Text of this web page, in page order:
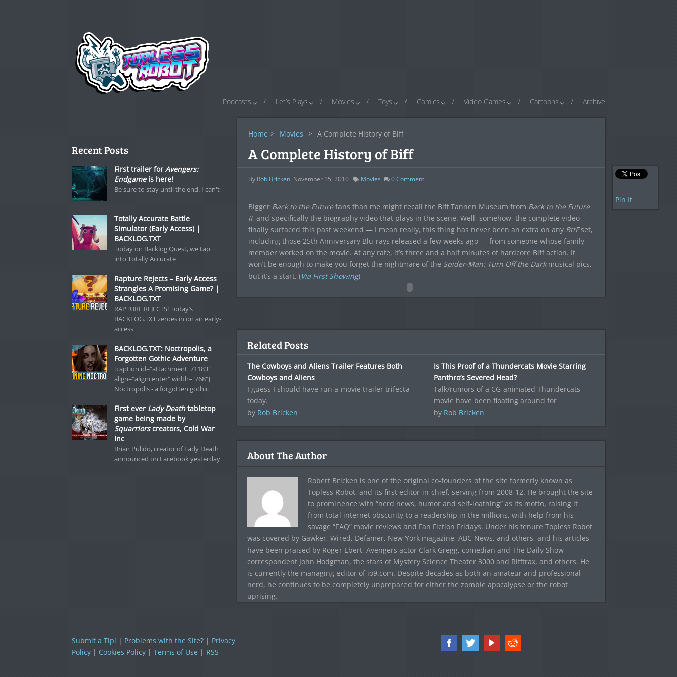
Podcasts Let’s Plays Movies Toys Comics Video Games Cartoons Archive
Home > Movies > A Complete History of Biff
A Complete History of Biff
By Rob Bricken November 15, 2010 Movies 0Comment
Bigger Back to the Futurefans than me might recall the Biff Tannen Museum from Back to the Future
II, and specifically the biography video that plays in the scene. Well, somehow, the complete video
finally surfaced this past weekend — I mean really, this thing has never been an extra on any BttFset,
including those 25th Anniversary Blu-rays released a few weeks ago — from someone whose family
member worked on the movie. At any rate, it’s three and a half minutes of hardcore Biff action. It
won’t be enough to make you forget the nightmare of the Spider-Man: Turn Off the Darkmusical pics,
but it’s a start. (Via First Showing)
Pin It
Related Posts
The Cowboys and Aliens Trailer Features Both
Cowboys and Aliens
I guess I should have run a movie trailer trifecta
today.
by Rob Bricken
Is This Proof of a Thundercats Movie Starring
Panthro’s Severed Head?
Talk/rumors of a CG-animated Thundercats
movie have been floating around for
by Rob Bricken
About The Author
Robert Bricken is one of the original co-founders of the site formerly known as
Topless Robot, and its first editor-in-chief, serving from 2008-12. He brought the site
to prominence with “nerd news, humor and self-loathing” as its motto, raising it
from total internet obscurity to a readership in the millions, with help from his
savage “FAQ” movie reviews and Fan Fiction Fridays. Under his tenure Topless Robot
was covered by Gawker, Wired, Defamer, New York magazine, ABC News, and others, and his articles
have been praised by Roger Ebert, Avengers actor Clark Gregg, comedian and The Daily Show
correspondent John Hodgman, the stars of Mystery Science Theater 3000 and Rifftrax, and others. He
is currently the managing editor of io9.com. Despite decades as both an amateur and professional
nerd, he continues to be completely unprepared for either the zombie apocalypse or the robot
uprising.
Recent Posts
First trailer for Avengers:
Endgameis here!
Be sure to stay until the end. I can't
Totally Accurate Battle
Simulator (Early Access) |
BACKLOG.TXT
Today on Backlog Quest, we tap
into Totally Accurate
Rapture Rejects – Early Access
Strangles A Promising Game? |
BACKLOG.TXT
RAPTURE REJECTS! Today’s
BACKLOG.TXT zeroes in on an early-
access
BACKLOG.TXT: Noctropolis, a
Forgotten Gothic Adventure
[caption id="attachment_71183"
align="aligncenter" width="768"]
Noctropolis - a forgotten gothic
First ever Lady Deathtabletop
game being made by
Squarriorscreators, Cold War
Inc
Brian Pulido, creator of Lady Death
announced on Facebook yesterday
Submit a Tip! | Problems with the Site? | Privacy
Policy | Cookies Policy | Terms of Use | RSS